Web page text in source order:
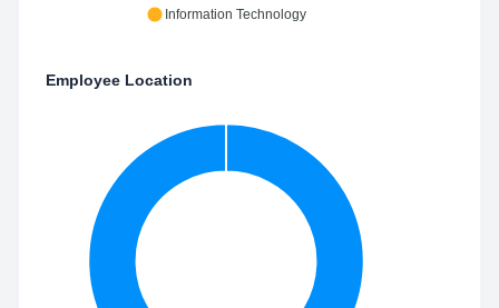
Information Technology
Employee Location